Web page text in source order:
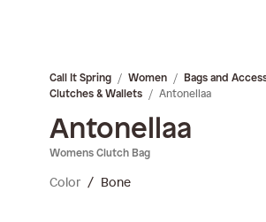
beginningCall It Spring Women
Bags and
Clutches & Wallets
Antonellaa
Antonellaa
Womens Clutch Bag
Color Bone